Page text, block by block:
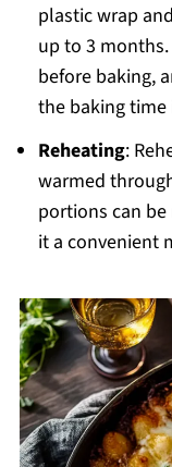
plastic wrap
up to 3
before baking,
the baking
Reheating:
warmed
portions can
it a convenient